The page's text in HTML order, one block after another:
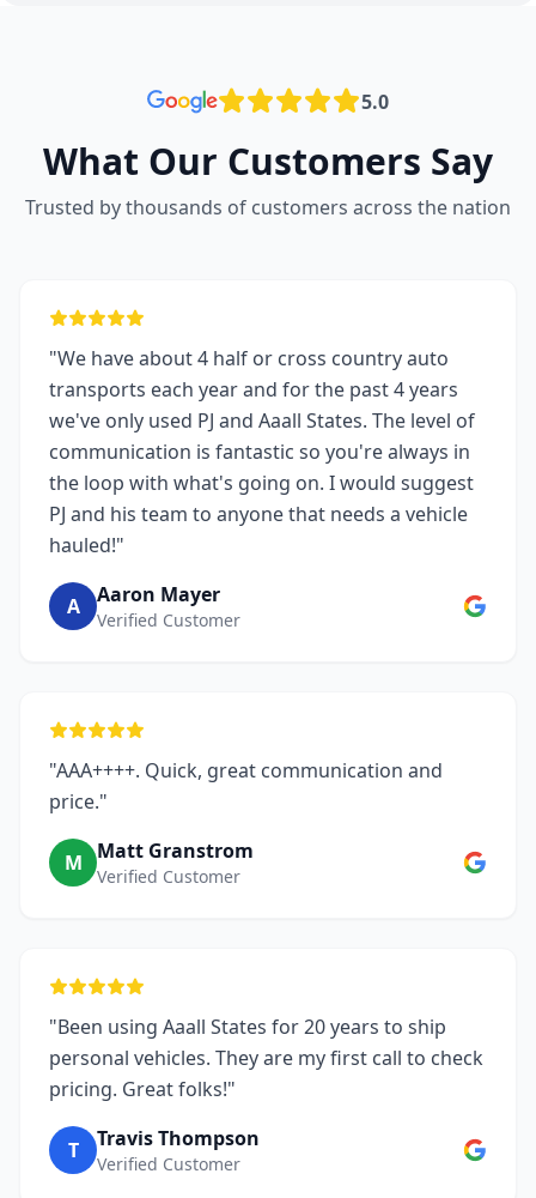
5.0
What Our Customers Say
Trusted by thousands of customers across the nation
"We have about 4 half or cross country auto
transports each year and for the past 4 years
we've only used PJ and Aaall States. The level of
communication is fantastic so you're always in
the loop with what's going on. I would suggest
PJ and his team to anyone that needs a vehicle
hauled!"
A Aaron Mayer
Verified Customer
"AAA++++. Quick, great communication and
price."
M Matt Granstrom
Verified Customer
"Been using Aaall States for 20 years to ship
personal vehicles. They are my first call to check
pricing. Great folks!"
T Travis Thompson
Verified Customer